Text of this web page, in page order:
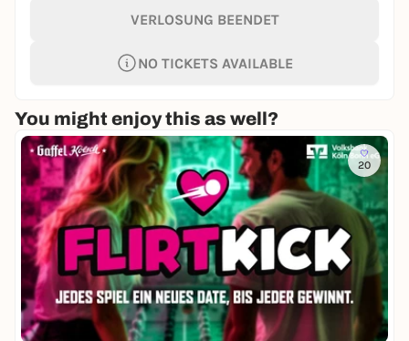
VERLOSUNG BEENDET
NO TICKETS AVAILABLE
You might enjoy this as well?
20